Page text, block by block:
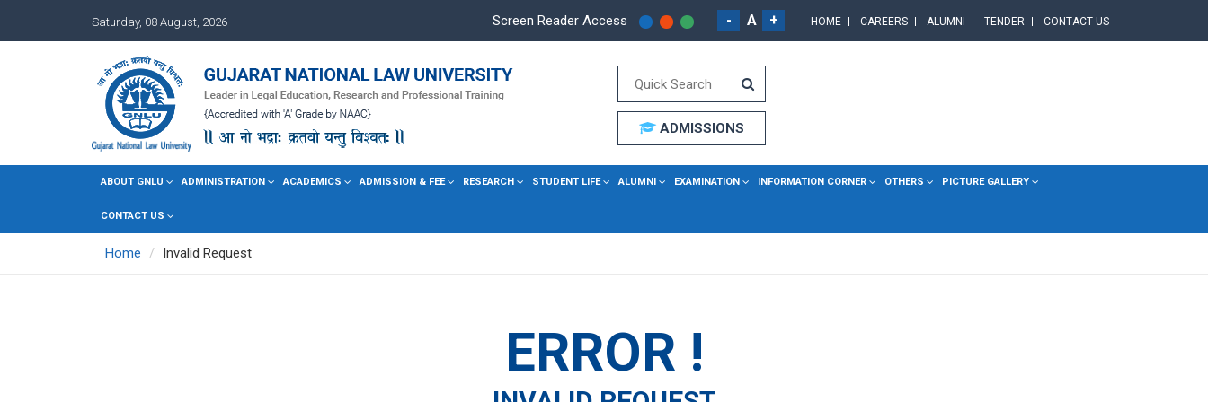
Saturday, 08 August, 2026 Screen Reader Access - A + HOME CAREERS ALUMNI TENDER CONTACT US
ADMISSIONS
ABOUT GNLU ADMINISTRATION ACADEMICS ADMISSION & FEE RESEARCH STUDENT LIFE ALUMNI EXAMINATION INFORMATION CORNER OTHERS PICTURE GALLERY
CONTACT US
Home Invalid Request
ERROR !